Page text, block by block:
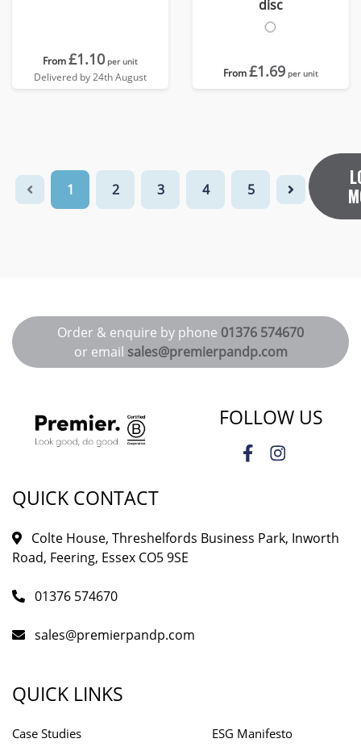
From£1.10 per unit
Delivered by 24th August
disc
From£1.69 per unit
1 2 3 4 5
Order & enquire by phone 01376 574670
or email sales@premierpandp.com
FOLLOW US
QUICK CONTACT
Colte House, Threshelfords Business Park, Inworth
Road, Feering, Essex CO5 9SE
01376 574670
sales@premierpandp.com
QUICK LINKS
Case Studies
ESG Manifesto